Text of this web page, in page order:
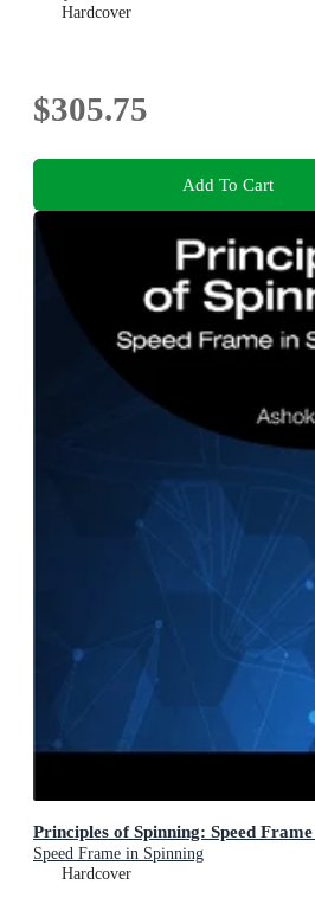
Hardcover
$305.75
Add To Cart
Principles of Spinning: Speed
Speed Frame in Spinning
Hardcover